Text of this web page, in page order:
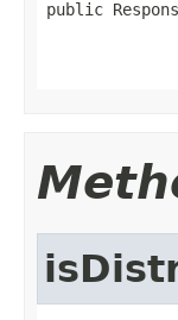
public